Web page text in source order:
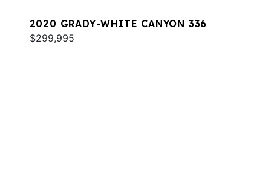
2020 GRADY-WHITE CANYON 336
$299,995